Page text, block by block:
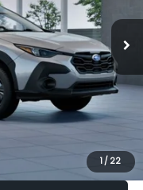
1 / 22
Ext.
$29,224
-$1,629
+$280
$27,909